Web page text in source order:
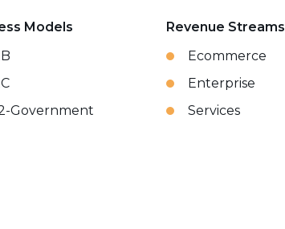
Models
Government
Revenue Streams
Ecommerce
Enterprise
Services